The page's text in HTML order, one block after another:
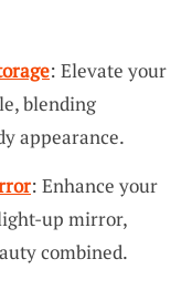
: Elevate your
blending
appearance.
: Enhance your
up mirror,
combined.